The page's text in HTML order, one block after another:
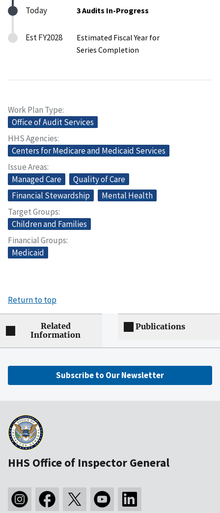
Today 3 Audits In-Progress
Est FY2028
Estimated Fiscal Year for
Series Completion
Work Plan Type
Office of Audit Services
HHS Agencies
Centers for Medicare and Medicaid Services
Issue Areas
Managed Care
Quality of Care
Financial Stewardship
Mental Health
Target Groups
Children and Families
Financial Groups
Medicaid
Return to top
Related
Information
Publications
Subscribe to Our Newsletter
HHS Office of Inspector General